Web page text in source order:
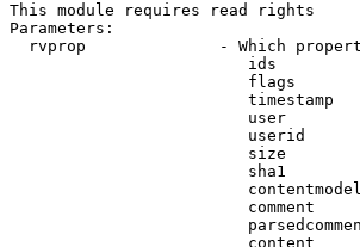
This module requires read rights
Parameters:
rvprop              - Which
ids
flags
timestamp
user
userid
size
sha1
comment
content